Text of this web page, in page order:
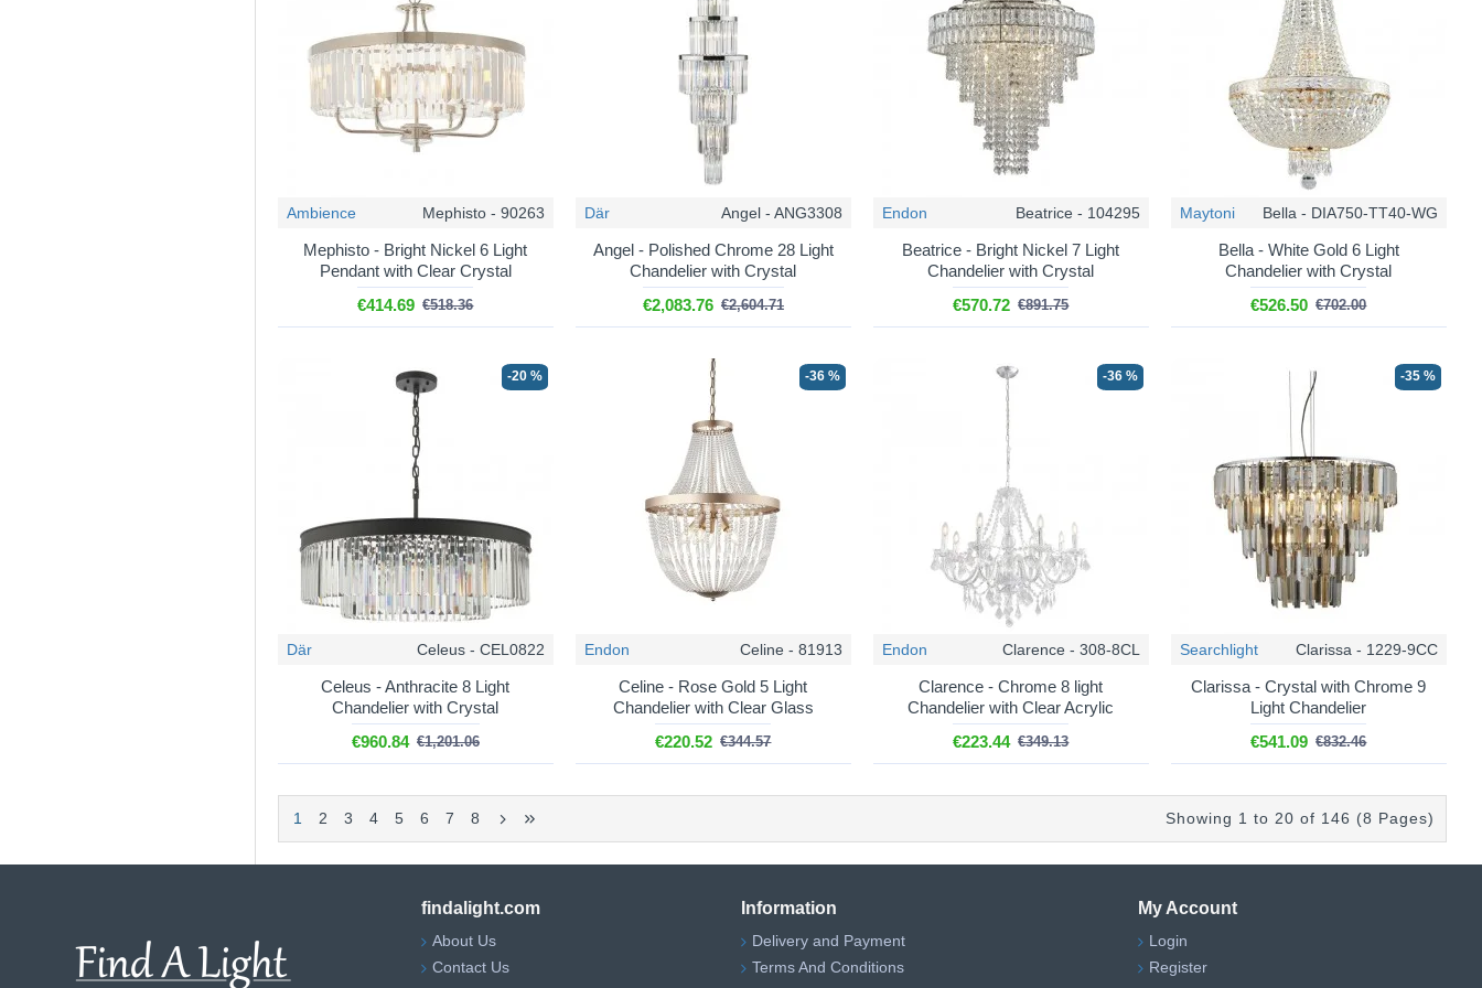
Crystal and acrylic lights
– the full range, including pendants, wall lights and ceiling fittings.
Crystal pendants– single drops for a table, an island or a bedside.
Crystal wall lights– to match a chandelier either side of a mirror or fireplace.
Ceiling light fittings– multi-light centre fittings from three to thirty lights.
Dining room lighting– fittings sized and hung for over a table.
Stairwell lighting – long drop fittings for halls and landings with height.
Ambience Mephisto - 90263
Mephisto - Bright Nickel 6 Light
Pendant with Clear Crystal
€414.69 €518.36
Där Angel - ANG3308
Angel - Polished Chrome 28 Light
Chandelier with Crystal
€2,083.76 €2,604.71
Endon Beatrice - 104295
Beatrice - Bright Nickel 7 Light
Chandelier with Crystal
€570.72 €891.75
Maytoni Bella - DIA750-TT40-WG
Bella - White Gold 6 Light
Chandelier with Crystal
€526.50 €702.00
-20 %
Där Celeus - CEL0822
Celeus - Anthracite 8 Light
Chandelier with Crystal
€960.84 €1,201.06
-36 %
Endon Celine - 81913
Celine - Rose Gold 5 Light
Chandelier with Clear Glass
€220.52 €344.57
-36 %
Endon Clarence - 308-8CL
Clarence - Chrome 8 light
Chandelier with Clear Acrylic
€223.44 €349.13
-35 %
Searchlight Clarissa - 1229-9CC
Clarissa - Crystal with Chrome 9
Light Chandelier
€541.09 €832.46
1 2 3 4 5 6 7 8 Showing 1 to 20 of 146 (8 Pages)
findalight.com
About Us
Contact Us
Information
Delivery and Payment
Terms And Conditions
My Account
Login
Register